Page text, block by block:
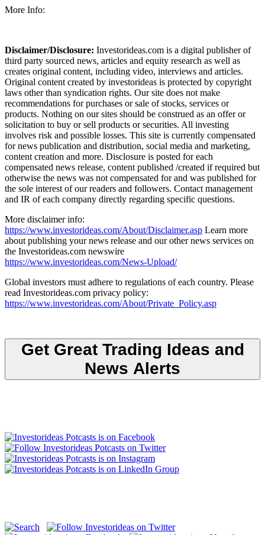
More Info:
Disclaimer/Disclosure: Investorideas.com is a digital publisher of
third party sourced news, articles and equity research as well as
creates original content, including video, interviews and articles.
Original content created by investorideas is protected by copyright
laws other than syndication rights. Our site does not make
recommendations for purchases or sale of stocks, services or
products. Nothing on our sites should be construed as an offer or
solicitation to buy or sell products or securities. All investing
involves risk and possible losses. This site is currently compensated
for news publication and distribution, social media and marketing,
content creation and more. Disclosure is posted for each
compensated news release, content published /created if required but
otherwise the news was not compensated for and was published for
the sole interest of our readers and followers. Contact management
and IR of each company directly regarding specific questions.
More disclaimer info:
https://www.investorideas.com/About/Disclaimer.asp Learn more
about publishing your news release and our other news services on
the Investorideas.com newswire
https://www.investorideas.com/News-Upload/
Global investors must adhere to regulations of each country. Please
read Investorideas.com privacy policy:
https://www.investorideas.com/About/Private_Policy.asp
Get Great Trading Ideas and
News Alerts